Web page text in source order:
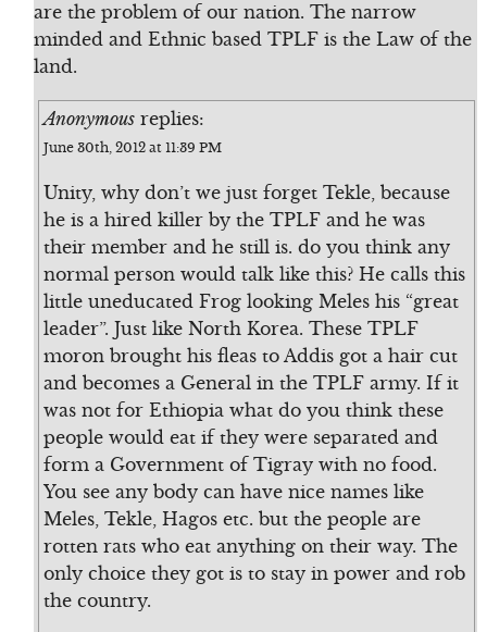
are the problem of our nation. The narrow
minded and Ethnic based TPLF is the Law of the
land.
Anonymous replies:
June 30th, 2012 at 11:39 PM
Unity, why don’t we just forget Tekle, because
he is a hired killer by the TPLF and he was
their member and he still is. do you think any
normal person would talk like this? He calls this
little uneducated Frog looking Meles his “great
leader”. Just like North Korea. These TPLF
moron brought his fleas to Addis got a hair cut
and becomes a General in the TPLF army. If it
was not for Ethiopia what do you think these
people would eat if they were separated and
form a Government of Tigray with no food.
You see any body can have nice names like
Meles, Tekle, Hagos etc. but the people are
rotten rats who eat anything on their way. The
only choice they got is to stay in power and rob
the country.